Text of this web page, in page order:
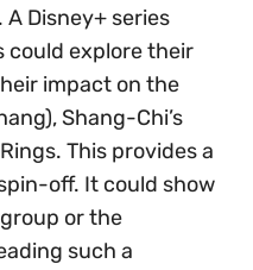
Disney+ series
could explore their
impact on the
Shang-Chi’s
This provides a
off. It could show
or the
such a